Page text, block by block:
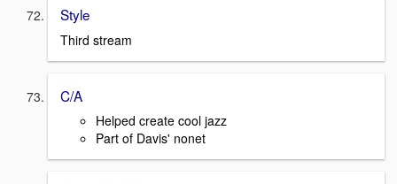
Style
Third stream
C/A
Helped create cool jazz
Part of Davis' nonet